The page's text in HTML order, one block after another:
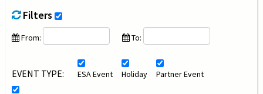
Filters
From: To:
EVENT TYPE: ESA Event Holiday Partner Event